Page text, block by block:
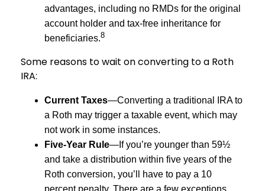
advantages, including no RMDs for the original
account holder and tax-free inheritance for
beneficiaries.8
Some reasons to wait on converting to a Roth
IRA:
Current Taxes—Converting a traditional IRA to
a Roth may trigger a taxable event, which may
not work in some instances.
Five-Year Rule—If you’re younger than 59½
and take a distribution within five years of the
Roth conversion, you’ll have to pay a 10